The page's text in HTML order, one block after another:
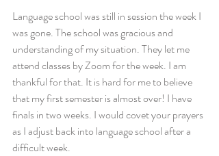
Language school was still in session the week I
was gone. The school was gracious and
understanding of my situation. They let me
attend classes by Zoom for the week. I am
thankful for that. It is hard for me to believe
that my first semester is almost over! I have
finals in two weeks. I would covet your prayers
as I adjust back into language school after a
difficult week.